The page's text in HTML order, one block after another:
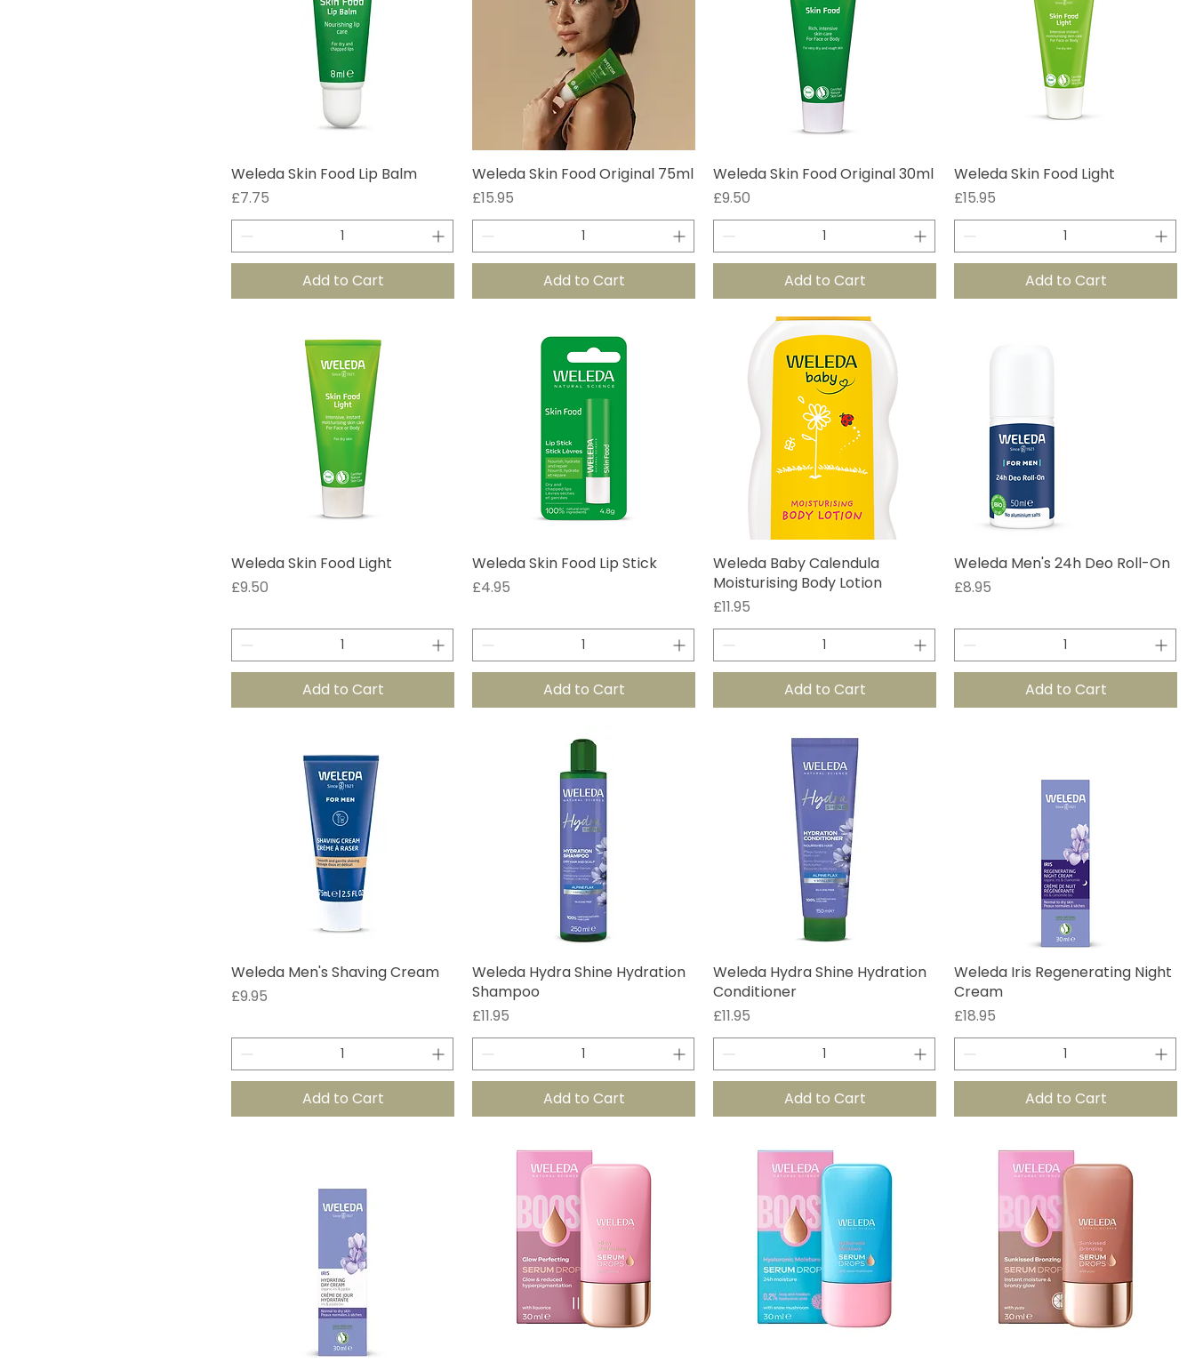
Weleda Skin Food Lip Balm
Price
£7.75
Add to Cart
Weleda Skin Food Original 75ml
Price
£15.95
Add to Cart
Weleda Skin Food Original 30ml
Price
£9.50
Add to Cart
Weleda Skin Food Light
Price
£15.95
Add to Cart
Weleda Skin Food Light
Price
£9.50
Add to Cart
Weleda Skin Food Lip Stick
Price
£4.95
Add to Cart
Weleda Baby Calendula
Moisturising Body Lotion
Price
£11.95
Add to Cart
Weleda Men's 24h Deo Roll-On
Price
£8.95
Add to Cart
Weleda Men's Shaving Cream
Price
£9.95
Add to Cart
Weleda Hydra Shine Hydration
Shampoo
Price
£11.95
Add to Cart
Weleda Hydra Shine Hydration
Conditioner
Price
£11.95
Add to Cart
Weleda Iris Regenerating Night
Cream
Price
£18.95
Add to Cart